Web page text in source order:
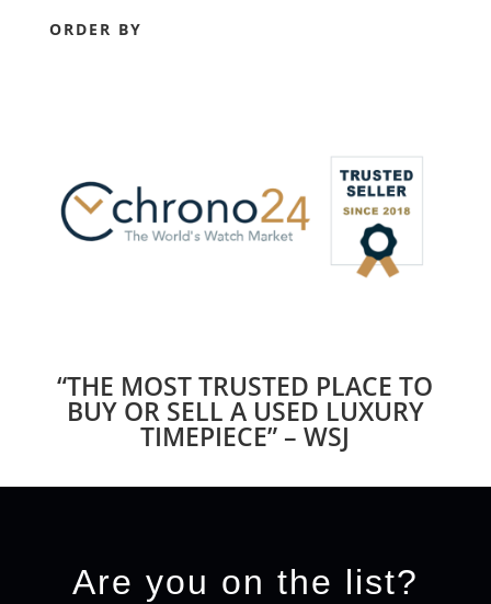
ORDER BY
“THE MOST TRUSTED PLACE TO
BUY OR SELL A USED LUXURY
TIMEPIECE” – WSJ
Are you on the list?